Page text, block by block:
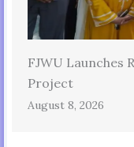
FJWU Launches
Project
August 8, 2026